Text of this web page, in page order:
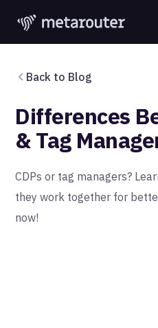
Back to Blog
Differences
& Tag
CDPs or tag managers?
they work together for
now!